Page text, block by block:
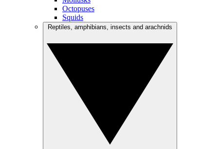
Octopuses
Squids